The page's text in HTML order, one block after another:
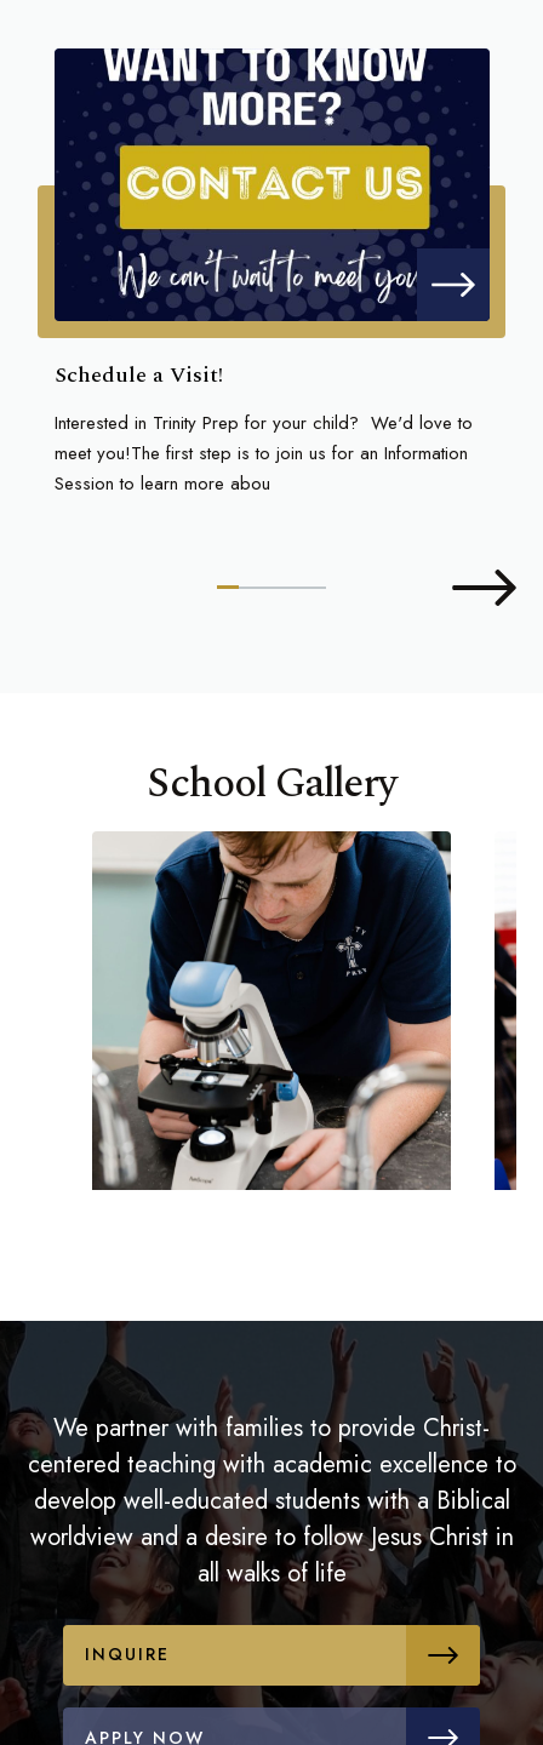
Schedule a Visit!
Interested in Trinity Prep for your child? We'd love to
meet you!The first step is to join us for an Information
Session to learn more abou
School Gallery
We partner with families to provide Christ-
centered teaching with academic excellence to
develop well-educated students with a Biblical
worldview and a desire to follow Jesus Christ in
all walks of life
INQUIRE
APPLY NOW